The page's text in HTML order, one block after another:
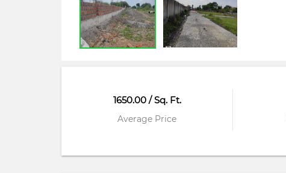
1650.00 / Sq. Ft.
Average Price